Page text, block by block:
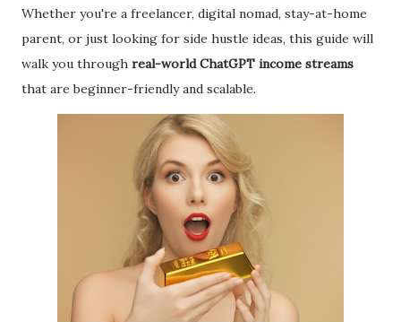
Whether you're a freelancer, digital nomad, stay-at-home
parent, or just looking for side hustle ideas, this guide will
walk you through real-world ChatGPT income streams
that are beginner-friendly and scalable.